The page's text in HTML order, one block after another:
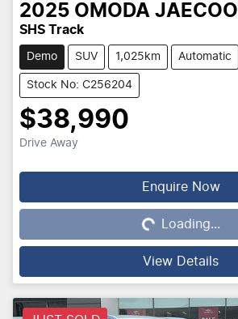
2025 OMODA JAECOO
SHS Track
Demo SUV 1,025km Automatic
Stock No: C256204
$38,990
Drive Away
Enquire Now
Loading...Loading...
View Details